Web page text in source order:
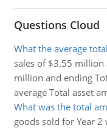
Questions Cloud
What the average
sales of $3.55 million
million and ending
average Total asset
What was the total
goods sold for Year